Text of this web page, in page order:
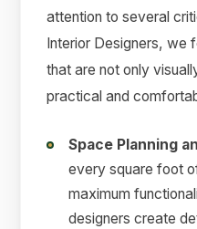
attention to several
Interior Designers, we
that are not only
practical and
Space Planning
every square foot
maximum
designers create